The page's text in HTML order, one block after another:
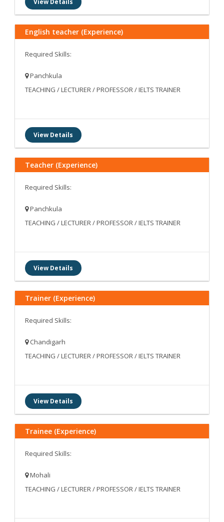
View Details
English teacher (Experience)
Required Skills:
Panchkula
TEACHING / LECTURER / PROFESSOR / IELTS TRAINER
View Details
Teacher (Experience)
Required Skills:
Panchkula
TEACHING / LECTURER / PROFESSOR / IELTS TRAINER
View Details
Trainer (Experience)
Required Skills:
Chandigarh
TEACHING / LECTURER / PROFESSOR / IELTS TRAINER
View Details
Trainee (Experience)
Required Skills:
Mohali
TEACHING / LECTURER / PROFESSOR / IELTS TRAINER